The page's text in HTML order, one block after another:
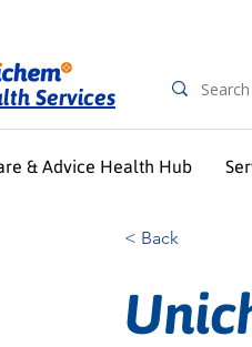
Services
& Advice Health Hub
< Back